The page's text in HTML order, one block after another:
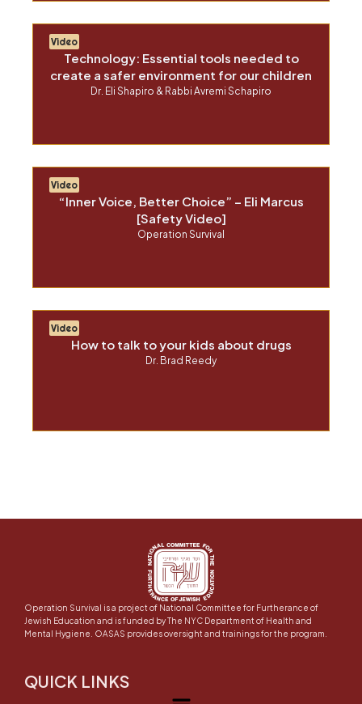
Video
Technology: Essential tools needed to
create a safer environment for our children
Dr. Eli Shapiro & Rabbi Avremi Schapiro
Video
“Inner Voice, Better Choice” – Eli Marcus
[Safety Video]
Operation Survival
Video
How to talk to your kids about drugs
Dr. Brad Reedy
Operation Survival is a project of National Committee for Furtherance of
Jewish Education and is funded by The NYC Department of Health and
Mental Hygiene. OASAS provides oversight and trainings for the program.
QUICK LINKS
Menu